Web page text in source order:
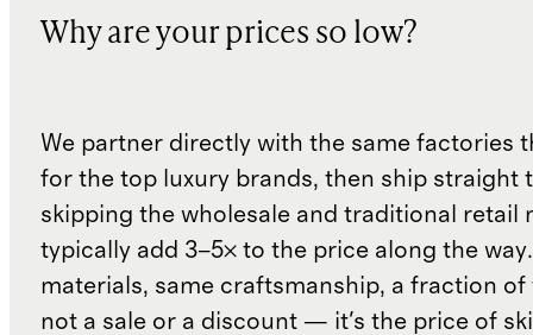
Why are your prices so low?
We partner directly with the same factories
for the top luxury brands, then ship straight
skipping the wholesale and traditional retail
typically add 3–5× to the price along the
materials, same craftsmanship, a fraction of
not a sale or a discount — it's the price of